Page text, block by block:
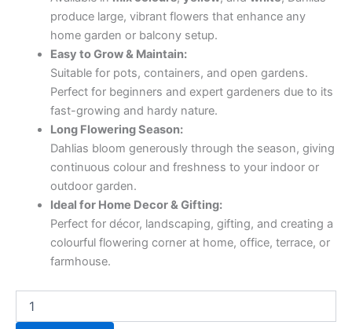
produce large, vibrant flowers that enhance any
home garden or balcony setup.
Easy to Grow & Maintain:
Suitable for pots, containers, and open gardens.
Perfect for beginners and expert gardeners due to its
fast-growing and hardy nature.
Long Flowering Season:
Dahlias bloom generously through the season, giving
continuous colour and freshness to your indoor or
outdoor garden.
Ideal for Home Decor & Gifting:
Perfect for décor, landscaping, gifting, and creating a
colourful flowering corner at home, office, terrace, or
farmhouse.